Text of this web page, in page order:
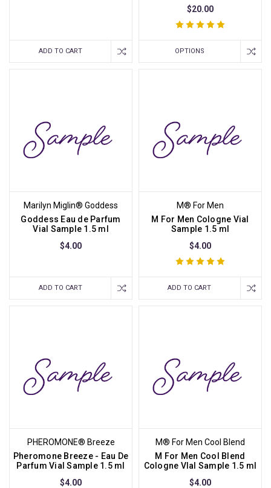
ADD TO CART
$20.00
OPTIONS
Marilyn Miglin® Goddess
Goddess Eau de Parfum
Vial Sample 1.5 ml
$4.00
ADD TO CART
M® For Men
M For Men Cologne Vial
Sample 1.5 ml
$4.00
ADD TO CART
PHEROMONE® Breeze
Pheromone Breeze - Eau De
Parfum Vial Sample 1.5 ml
$4.00
M® For Men Cool Blend
M For Men Cool Blend
Cologne VIal Sample 1.5 ml
$4.00